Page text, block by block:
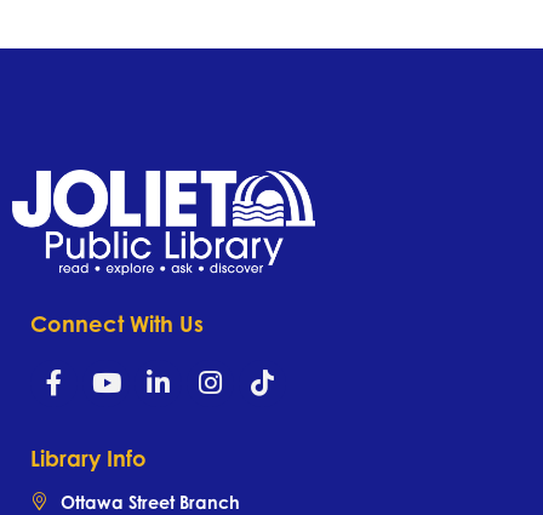
Connect With Us
Library Info
Ottawa Street Branch